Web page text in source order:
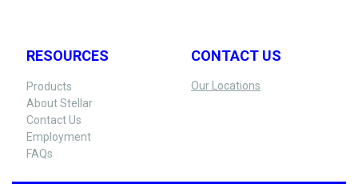
RESOURCES
Products
About Stellar
Contact Us
Employment
FAQs
CONTACT US
Our Locations